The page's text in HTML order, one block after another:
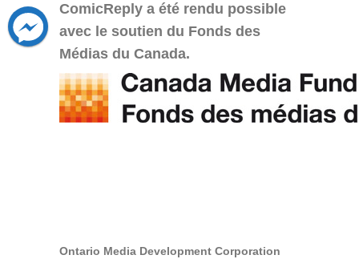
ComicReply a été rendu possible
avec le soutien du Fonds des
Médias du Canada.
Ontario Media Development Corporation